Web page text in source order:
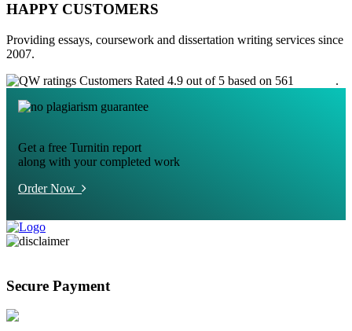
HAPPY CUSTOMERS
Providing essays, coursework and dissertation writing services since
2007.
Customers Rated 4.9 out of 5 based on 561
.
Get a free Turnitin report
along with your completed work
Order Now
Secure Payment